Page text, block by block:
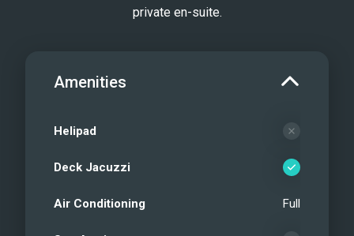
private en-suite.
Amenities
Helipad
Deck Jacuzzi
Air Conditioning Full